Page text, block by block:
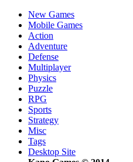
New Games
Mobile Games
Action
Adventure
Defense
Multiplayer
Physics
Puzzle
RPG
Sports
Strategy
Misc
Tags
Desktop Site